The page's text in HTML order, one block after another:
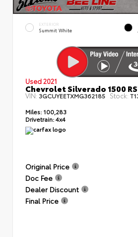
EXTERIOR
Summit White
Used 2021
Chevrolet Silverado 1500
VIN: 3GCUYEETXMG362185 Stock:
Miles: 100,283
Drivetrain:4x4
Original Price
Doc Fee
Dealer Discount
Final Price